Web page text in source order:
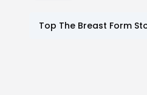
Top The Breast Form